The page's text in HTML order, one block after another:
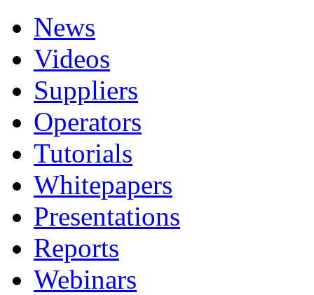
News
Videos
Suppliers
Operators
Tutorials
Whitepapers
Presentations
Reports
Webinars